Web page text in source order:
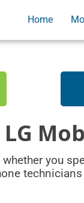
Home
you